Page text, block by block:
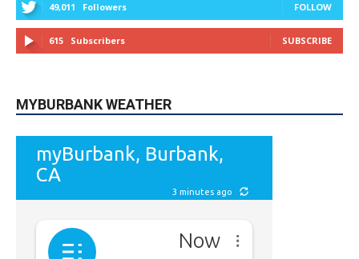
49,011 Followers FOLLOW
615 Subscribers SUBSCRIBE
MYBURBANK WEATHER